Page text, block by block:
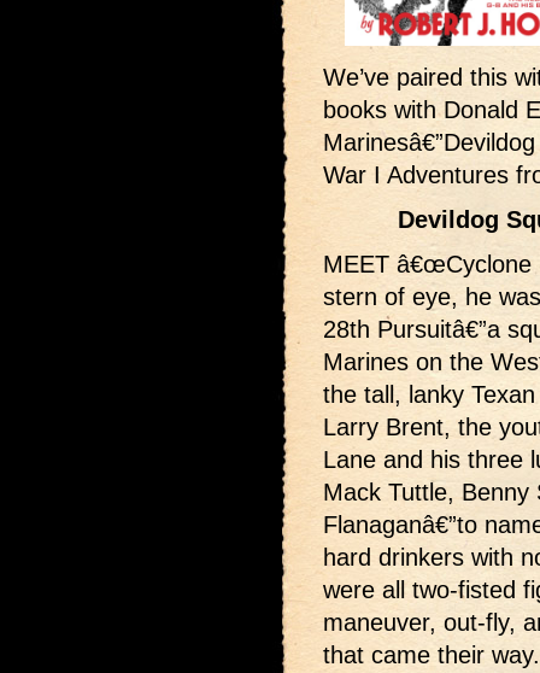
We’ve paired this
books with Donald
War I Adventures
Devildog
MEET â€œCyclone
stern of eye, he
28th Pursuitâ€”a
Marines on the
the tall, lanky
Larry Brent, the
Lane and his three
Mack Tuttle,
Flanaganâ€”to
hard drinkers with
were all two-fisted
maneuver, out-fly,
that came their